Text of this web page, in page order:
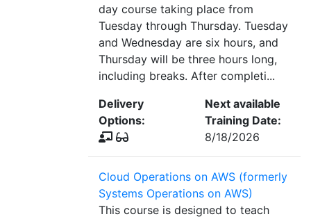
day course taking place from
Tuesday through Thursday. Tuesday
and Wednesday are six hours, and
Thursday will be three hours long,
including breaks. After completi...
Delivery
Options:
Next available
Training Date:
8/18/2026
Cloud Operations on AWS (formerly
Systems Operations on AWS)
This course is designed to teach